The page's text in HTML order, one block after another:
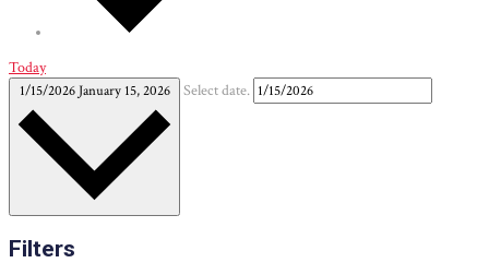
Today
1/15/2026January 15, 2026 Select date.
Filters